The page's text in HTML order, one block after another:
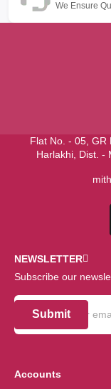
We Ensure
Flat No. - 05, GR
Harlakhi, Dist. -
NEWSLETTER
Subscribe our
Submit
Accounts